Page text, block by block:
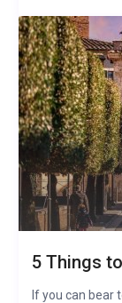
5 Things
If you can bear